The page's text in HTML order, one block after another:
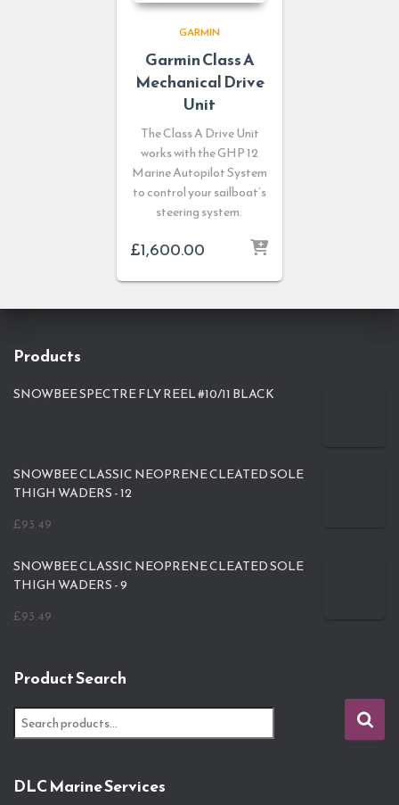
GARMIN
Garmin Class A
Mechanical Drive
Unit
The Class A Drive Unit
works with the GHP 12
Marine Autopilot System
to control your sailboat’s
steering system.
£1,600.00
Products
SNOWBEE SPECTRE FLY REEL #10/11 BLACK
SNOWBEE CLASSIC NEOPRENE CLEATED SOLE
THIGH WADERS - 12
£93.49
SNOWBEE CLASSIC NEOPRENE CLEATED SOLE
THIGH WADERS - 9
£93.49
Product Search
e
cDLC Marine Services